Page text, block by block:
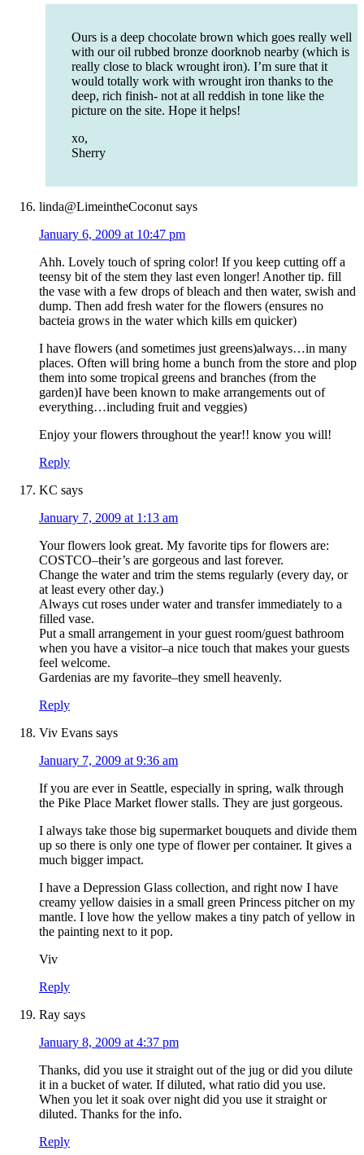
Ours is a deep chocolate brown which goes really well
with our oil rubbed bronze doorknob nearby (which is
really close to black wrought iron). I’m sure that it
would totally work with wrought iron thanks to the
deep, rich finish- not at all reddish in tone like the
picture on the site. Hope it helps!
xo,
Sherry
linda@LimeintheCoconut says
January 6, 2009 at 10:47 pm
Ahh. Lovely touch of spring color! If you keep cutting off a
teensy bit of the stem they last even longer! Another tip. fill
the vase with a few drops of bleach and then water, swish and
dump. Then add fresh water for the flowers (ensures no
bacteia grows in the water which kills em quicker)
I have flowers (and sometimes just greens)always…in many
places. Often will bring home a bunch from the store and plop
them into some tropical greens and branches (from the
garden)I have been known to make arrangements out of
everything…including fruit and veggies)
Enjoy your flowers throughout the year!! know you will!
Reply
KC says
January 7, 2009 at 1:13 am
Your flowers look great. My favorite tips for flowers are:
COSTCO–their’s are gorgeous and last forever.
Change the water and trim the stems regularly (every day, or
at least every other day.)
Always cut roses under water and transfer immediately to a
filled vase.
Put a small arrangement in your guest room/guest bathroom
when you have a visitor–a nice touch that makes your guests
feel welcome.
Gardenias are my favorite–they smell heavenly.
Reply
Viv Evans says
January 7, 2009 at 9:36 am
If you are ever in Seattle, especially in spring, walk through
the Pike Place Market flower stalls. They are just gorgeous.
I always take those big supermarket bouquets and divide them
up so there is only one type of flower per container. It gives a
much bigger impact.
I have a Depression Glass collection, and right now I have
creamy yellow daisies in a small green Princess pitcher on my
mantle. I love how the yellow makes a tiny patch of yellow in
the painting next to it pop.
Viv
Reply
Ray says
January 8, 2009 at 4:37 pm
Thanks, did you use it straight out of the jug or did you dilute
it in a bucket of water. If diluted, what ratio did you use.
When you let it soak over night did you use it straight or
diluted. Thanks for the info.
Reply